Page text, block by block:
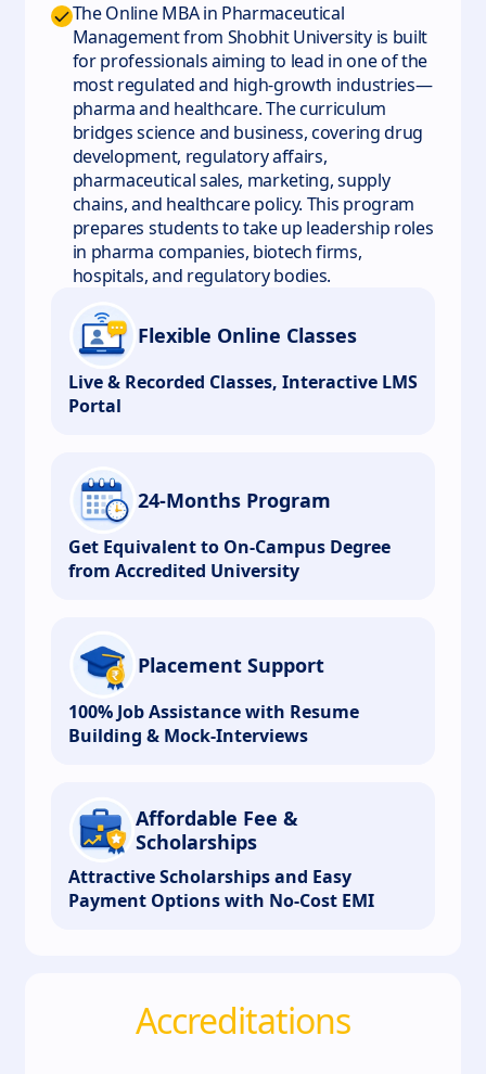
The Online MBA in Pharmaceutical
Management from Shobhit University is built
for professionals aiming to lead in one of the
most regulated and high-growth industries—
pharma and healthcare. The curriculum
bridges science and business, covering drug
development, regulatory affairs,
pharmaceutical sales, marketing, supply
chains, and healthcare policy. This program
prepares students to take up leadership roles
in pharma companies, biotech firms,
hospitals, and regulatory bodies.
Flexible Online Classes
Live & Recorded Classes, Interactive LMS
Portal
24-Months Program
Get Equivalent to On-Campus Degree
from Accredited University
Placement Support
100% Job Assistance with Resume
Building & Mock-Interviews
Affordable Fee &
Scholarships
Attractive Scholarships and Easy
Payment Options with No-Cost EMI
Accreditations